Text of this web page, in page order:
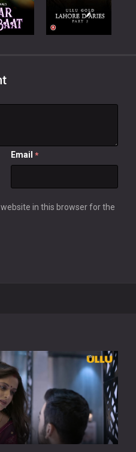
Email *
in this browser for the